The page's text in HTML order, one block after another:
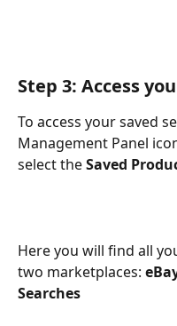
Step 3: Access
To access your saved
Management Panel
select the Saved
Here you will find all
two marketplaces:
Searches